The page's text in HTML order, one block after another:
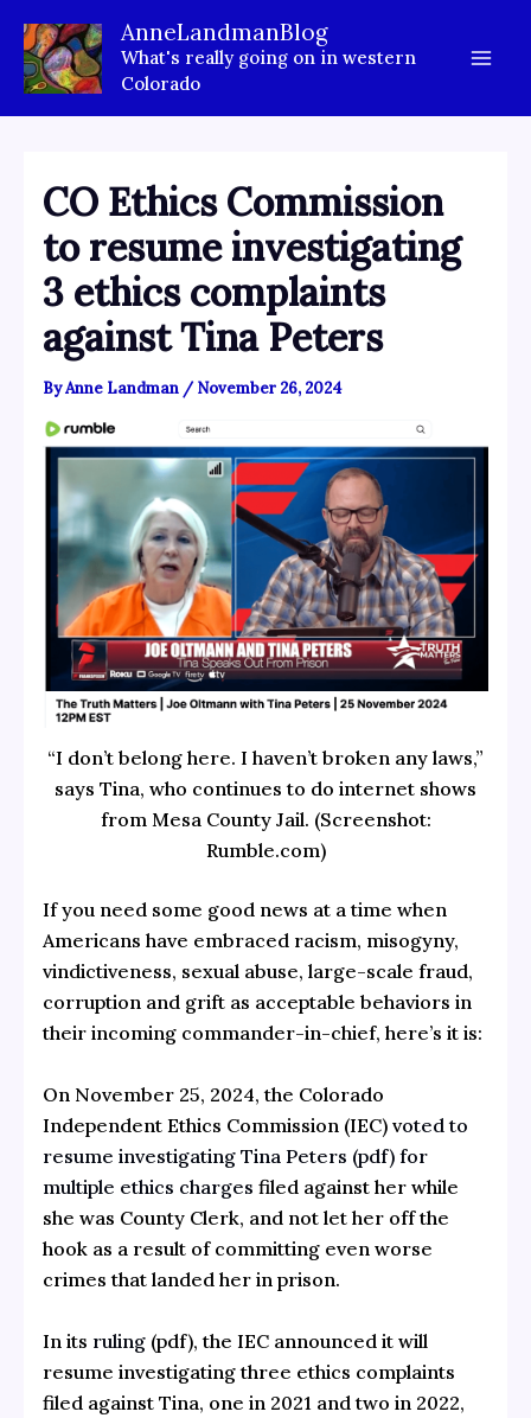
content
AnneLandmanBlog
What's really going on in western
Colorado
CO Ethics Commission
to resume investigating
3 ethics complaints
against Tina Peters
ByAnne Landman /November 26, 2024
“I don’t belong here. I haven’t broken any laws,”
says Tina, who continues to do internet shows
from Mesa County Jail. (Screenshot:
Rumble.com)
If you need some good news at a time when
Americans have embraced racism, misogyny,
vindictiveness, sexual abuse, large-scale fraud,
corruption and grift as acceptable behaviors in
their incoming commander-in-chief, here’s it is:
On November 25, 2024, the Colorado
Independent Ethics Commission (IEC) voted to
resume investigating Tina Peters (pdf) for
multiple ethics charges filed against her while
she was County Clerk, and not let her off the
hook as a result of committing even worse
crimes that landed her in prison.
In its ruling(pdf), the IEC announced it will
resume investigating three ethics complaints
filed against Tina, one in 2021 and two in 2022,